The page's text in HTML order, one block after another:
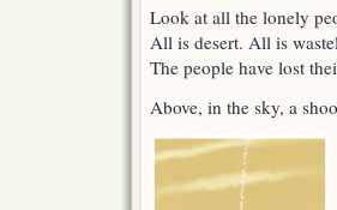
Look at all the lonely
All is desert. All is
The people have lost
Above, in the sky, a